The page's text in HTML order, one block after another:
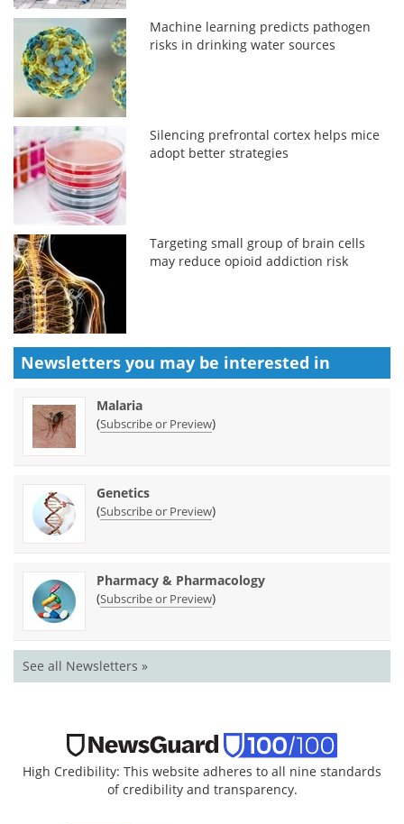
Machine learning predicts pathogen
risks in drinking water sources
Silencing prefrontal cortex helps mice
adopt better strategies
Targeting small group of brain cells
may reduce opioid addiction risk
Newsletters you may be interested in
Malaria
(Subscribe or Preview)
Genetics
(Subscribe or Preview)
Pharmacy & Pharmacology
(Subscribe or Preview)
See all Newsletters »
High Credibility: This website adheres to all nine standards
of credibility and transparency.